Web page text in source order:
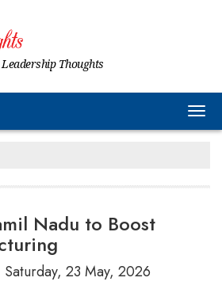
Thoughts
Nadu to Boost
Saturday, 23 May, 2026